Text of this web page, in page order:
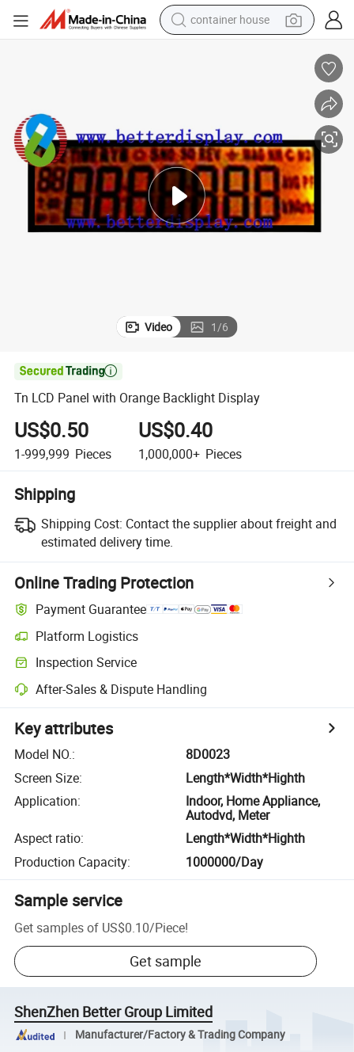
container house
running shoe
powder
alloy wheel
farm tractor
Video 1/6

Tn LCD Panel with Orange Backlight Display
US$0.50
1-999,999 Pieces
US$0.40
1,000,000+ Pieces
Shipping
Shipping Cost: Contact the supplier about freight and
estimated delivery time.
Online Trading Protection
Payment Guarantee
Platform Logistics
Inspection Service
After-Sales & Dispute Handling
Key attributes
Model NO.:
8D0023
Screen Size:
Length*Width*Highth
Application:
Indoor, Home Appliance,
Autodvd, Meter
Aspect ratio:
Length*Width*Highth
Production Capacity: 1000000/Day
Sample service
Get samples of US$0.10/Piece!
Get sample
ShenZhen Better Group Limited
Manufacturer/Factory & Trading Company